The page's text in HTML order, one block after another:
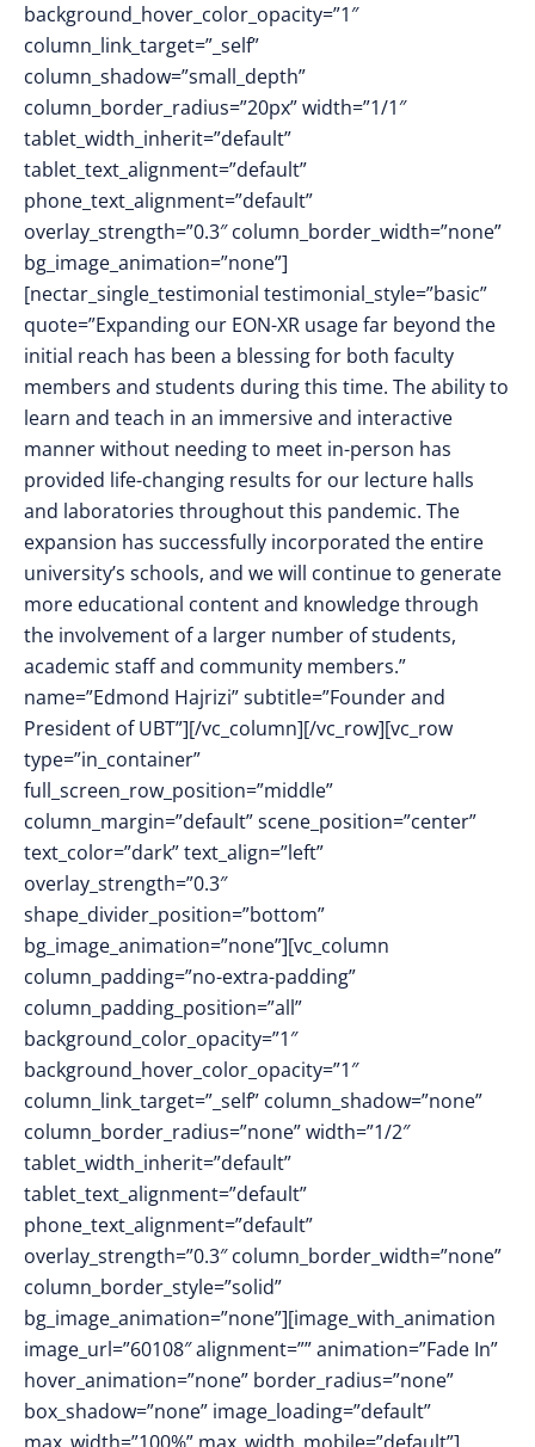
background_hover_color_opacity=”1″
column_link_target=”_self”
column_shadow=”small_depth”
column_border_radius=”20px” width=”1/1″
tablet_width_inherit=”default”
tablet_text_alignment=”default”
phone_text_alignment=”default”
overlay_strength=”0.3″ column_border_width=”none”
bg_image_animation=”none”]
[nectar_single_testimonial testimonial_style=”basic”
quote=”Expanding our EON-XR usage far beyond the
initial reach has been a blessing for both faculty
members and students during this time. The ability to
learn and teach in an immersive and interactive
manner without needing to meet in-person has
provided life-changing results for our lecture halls
and laboratories throughout this pandemic. The
expansion has successfully incorporated the entire
university’s schools, and we will continue to generate
more educational content and knowledge through
the involvement of a larger number of students,
academic staff and community members.”
name=”Edmond Hajrizi” subtitle=”Founder and
President of UBT”][/vc_column][/vc_row][vc_row
type=”in_container”
full_screen_row_position=”middle”
column_margin=”default” scene_position=”center”
text_color=”dark” text_align=”left”
overlay_strength=”0.3″
shape_divider_position=”bottom”
bg_image_animation=”none”][vc_column
column_padding=”no-extra-padding”
column_padding_position=”all”
background_color_opacity=”1″
background_hover_color_opacity=”1″
column_link_target=”_self” column_shadow=”none”
column_border_radius=”none” width=”1/2″
tablet_width_inherit=”default”
tablet_text_alignment=”default”
phone_text_alignment=”default”
overlay_strength=”0.3″ column_border_width=”none”
column_border_style=”solid”
bg_image_animation=”none”][image_with_animation
image_url=”60108″ alignment=”” animation=”Fade In”
hover_animation=”none” border_radius=”none”
box_shadow=”none” image_loading=”default”